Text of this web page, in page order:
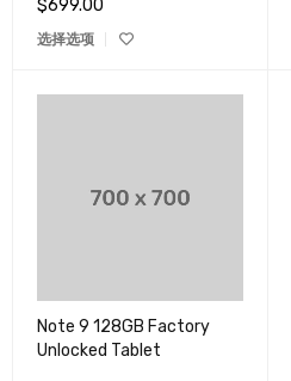
&sol;
5
$699.00
选择选项
Note 9 128GB Factory
Unlocked Tablet